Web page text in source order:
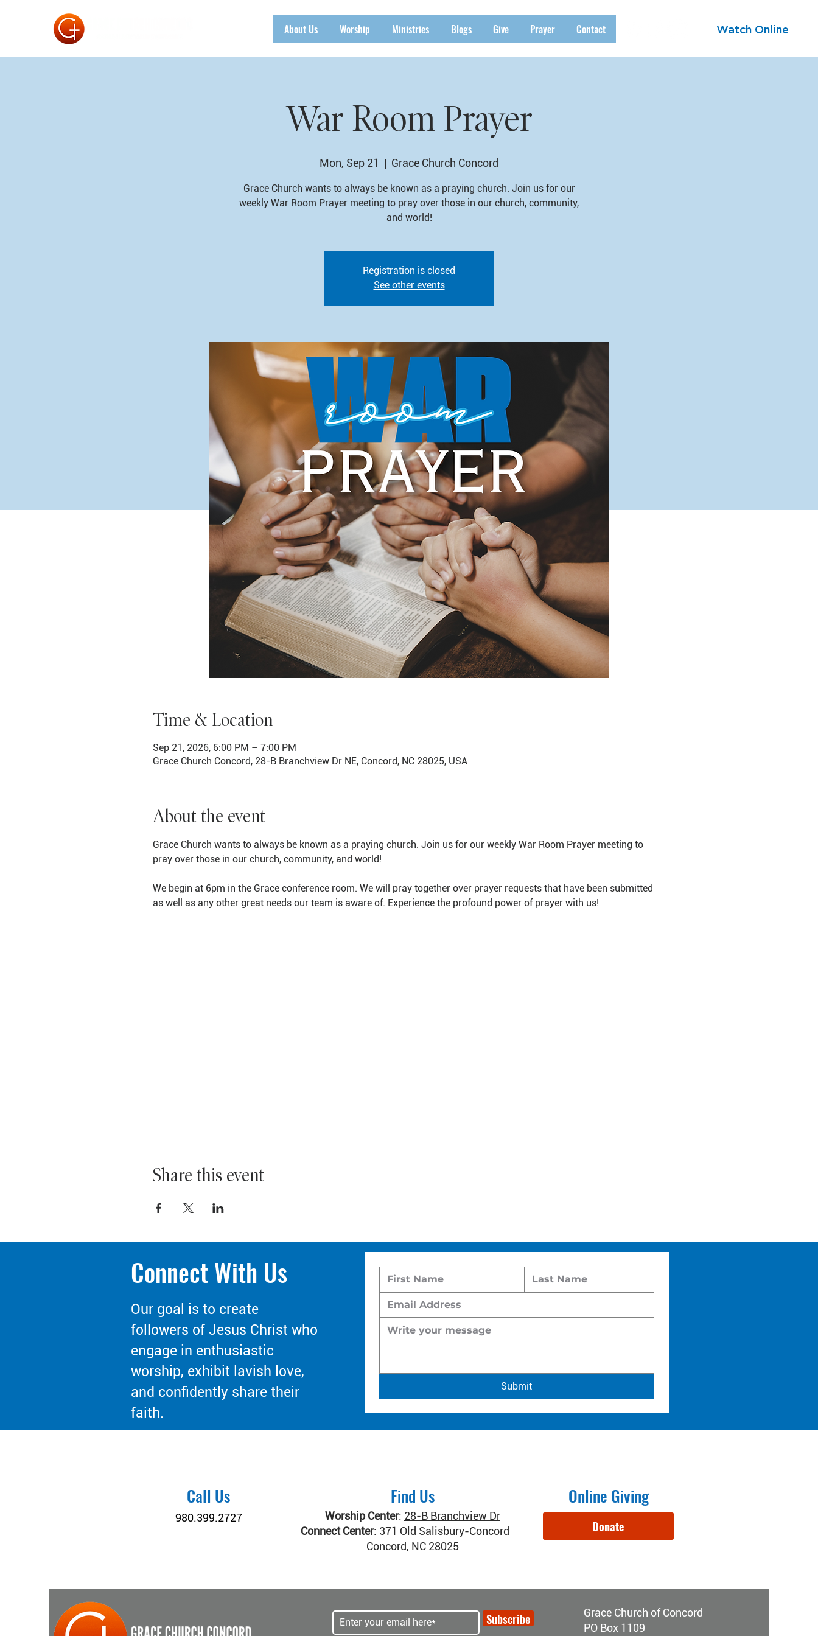
About Us Worship Ministries Blogs Give Prayer Contact Watch Online
War Room Prayer
Mon, Sep 21
  |
Grace Church Concord
Grace Church wants to always be known as a praying church. Join us for our
weekly War Room Prayer meeting to pray over those in our church, community,
and world!
Registration is closed
See other events
Time & Location
Sep 21, 2026, 6:00 PM – 7:00 PM
Grace Church Concord, 28-B Branchview Dr NE, Concord, NC 28025, USA
About the event
Grace Church wants to always be known as a praying church. Join us for our weekly War Room Prayer meeting to
pray over those in our church, community, and world!
We begin at 6pm in the Grace conference room. We will pray together over prayer requests that have been submitted
as well as any other great needs our team is aware of. Experience the profound power of prayer with us!
Share this event
Connect With Us
Our goal is to create
followers of Jesus Christ who
engage in enthusiastic
worship, exhibit lavish love,
and confidently share their
faith.
Submit
Call Us
980.399.2727
Find Us
Worship Center: 28-B Branchview Dr
Connect Center: 371 Old Salisbury-Concord Rd
Concord, NC 28025
Online Giving
Donate
Subscribe
Grace Church of Concord
PO Box 1109